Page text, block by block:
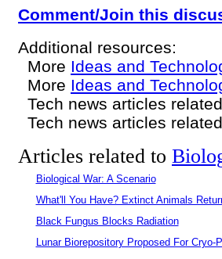
Comment/Join this
Additional resources:
More Ideas and
More Ideas and
Tech news articles
Tech news articles
Articles related to
Biological War: A Scenario
What'll You Have? Extinct Animals
Black Fungus Blocks Radiation
Lunar Biorepository Proposed For